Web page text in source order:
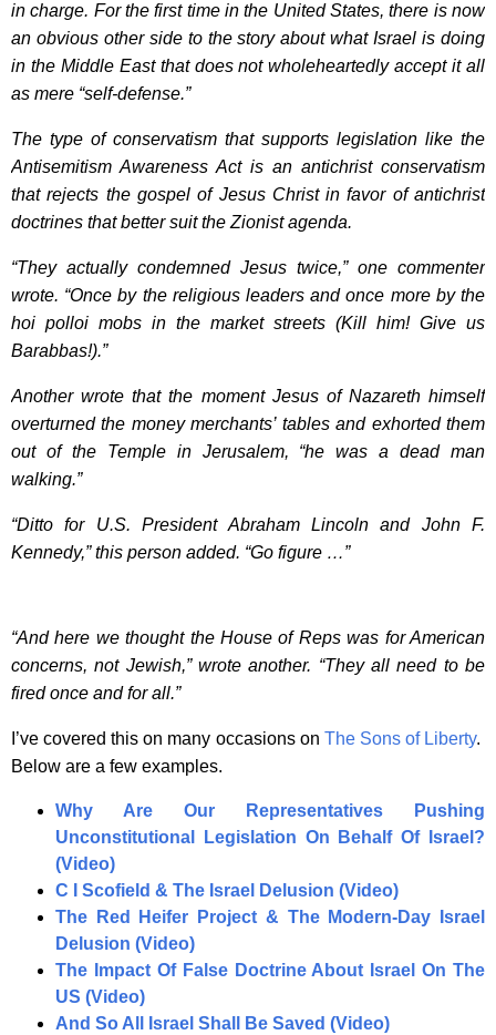
in charge. For the first time in the United States, there is now
an obvious other side to the story about what Israel is doing
in the Middle East that does not wholeheartedly accept it all
as mere “self-defense.”
The type of conservatism that supports legislation like the
Antisemitism Awareness Act is an antichrist conservatism
that rejects the gospel of Jesus Christ in favor of antichrist
doctrines that better suit the Zionist agenda.
“They actually condemned Jesus twice,” one commenter
wrote. “Once by the religious leaders and once more by the
hoi polloi mobs in the market streets (Kill him! Give us
Barabbas!).”
Another wrote that the moment Jesus of Nazareth himself
overturned the money merchants’ tables and exhorted them
out of the Temple in Jerusalem, “he was a dead man
walking.”
“Ditto for U.S. President Abraham Lincoln and John F.
Kennedy,” this person added. “Go figure …”
“And here we thought the House of Reps was for American
concerns, not Jewish,” wrote another. “They all need to be
fired once and for all.”
I’ve covered this on many occasions on The Sons of Liberty.
Below are a few examples.
Why Are Our Representatives Pushing
Unconstitutional Legislation On Behalf Of Israel?
(Video)
C I Scofield & The Israel Delusion (Video)
The Red Heifer Project & The Modern-Day Israel
Delusion (Video)
The Impact Of False Doctrine About Israel On The
US (Video)
And So All Israel Shall Be Saved (Video)